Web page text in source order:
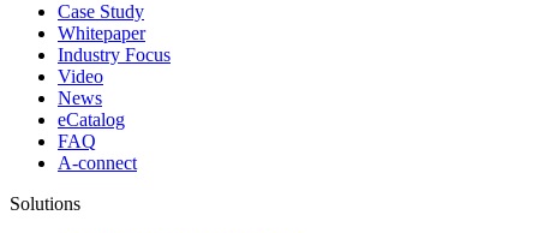
Case Study
Whitepaper
Industry Focus
Video
News
eCatalog
FAQ
A-connect
Solutions